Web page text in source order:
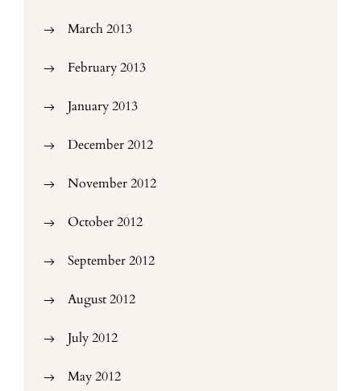
March 2013
February 2013
January 2013
December 2012
November 2012
October 2012
September 2012
August 2012
July 2012
May 2012